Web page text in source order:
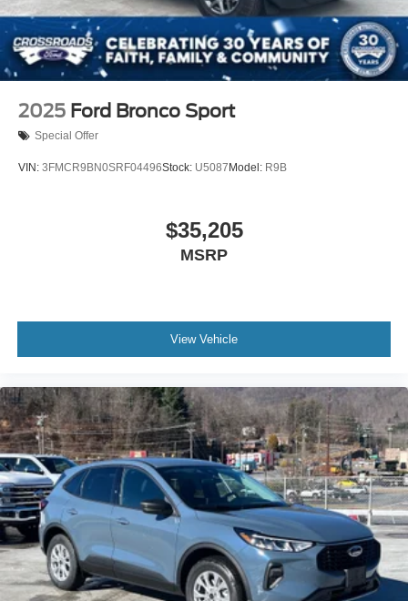
2025 Ford Bronco Sport
Special Offer
VIN: 3FMCR9BN0SRF04496Stock: U5087Model: R9B
$35,205
MSRP
View Vehicle